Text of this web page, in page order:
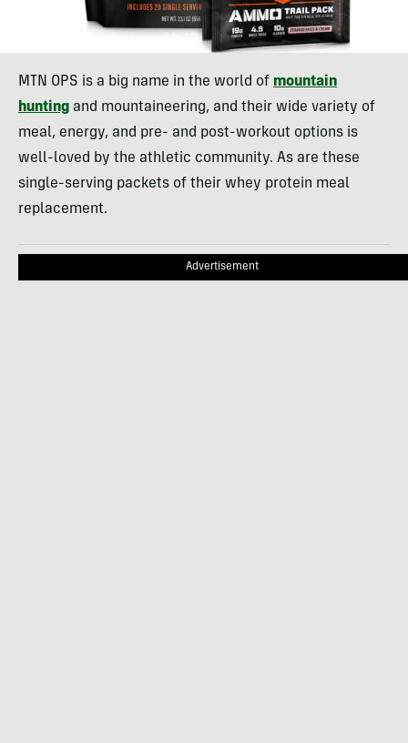
MTN OPS is a big name in the world of mountain
hunting and mountaineering, and their wide variety of
meal, energy, and pre- and post-workout options is
well-loved by the athletic community. As are these
single-serving packets of their whey protein meal
replacement.
Advertisement